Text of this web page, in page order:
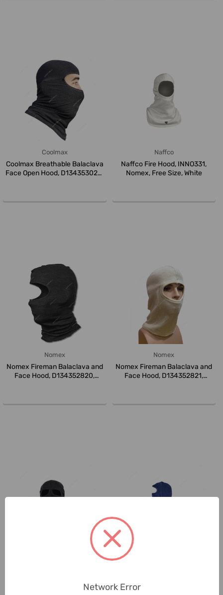
Coolmax
Coolmax Breathable Balaclava
Face Open Hood, D134353020,
Naffco
Naffco Fire Hood, INNO331,
Nomex, Free Size, White
Nomex
Nomex Fireman Balaclava and
Face Hood, D134352820,
Nomex
Nomex Fireman Balaclava and
Face Hood, D134352821,
Network Error